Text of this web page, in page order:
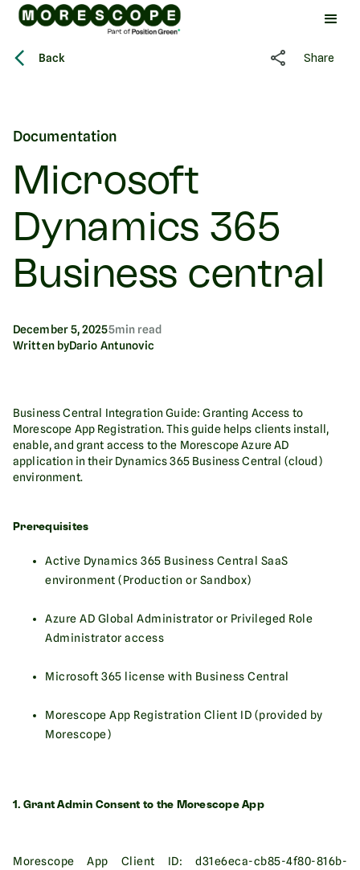
Back Share
Documentation
Microsoft
Dynamics 365
Business central
December 5, 20255min read
Written byDario Antunovic
Business Central Integration Guide: Granting Access to
Morescope App Registration. This guide helps clients install,
enable, and grant access to the Morescope Azure AD
application in their Dynamics 365 Business Central (cloud)
environment.‍
Prerequisites
Active Dynamics 365 Business Central SaaS
environment (Production or Sandbox)
Azure AD Global Administrator or Privileged Role
Administrator access
Microsoft 365 license with Business Central
Morescope App Registration Client ID (provided by
Morescope)
1. Grant Admin Consent to the Morescope App
Morescope App Client ID: d31e6eca-cb85-4f80-816b-